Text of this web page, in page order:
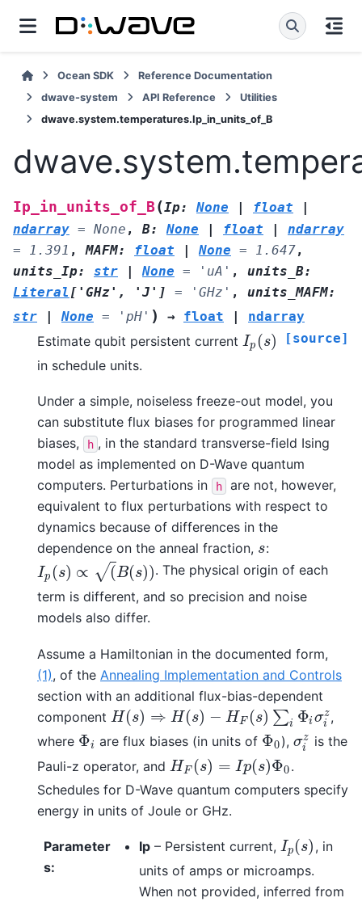
Ocean SDK
Reference Documentation
dwave-system
API Reference
Utilities
dwave.system.temperatures.Ip_in_units_of_B
Ip_in_units_of_B(Ip: None | float
|
ndarray = None , B: None | float |
ndarray
=
1.391 ,MAFM: float | None = 1.647,
units_Ip: str | None = 'uA' , units_B:
Literal [ 'GHz' , 'J' ] = 'GHz' , units_MAFM:
str
| None = 'pH' ) → float |
ndarray
[source]
Estimate qubit persistent current Ip (s)
Ip( s)
in schedule units.
Under a simple, noiseless freeze-out model, you
can substitute flux biases for programmed linear
biases,
h , in the standard transverse-field Ising
model as implemented on D-Wave quantum
computers. Perturbations in
h
are not, however,
equivalent to flux perturbations with respect to
dynamics because of differences in the
dependence on the anneal fraction, s
s:
Ip (s) ∝ (
√ B(s))
Ip( s)∝ (B( s) )
. The physical origin of each
term is different, and so precision and noise
models also differ.
Assume a Hamiltonian in the documented form,
(1), of the Annealing Implementation and Controls
section with an additional flux-bias-dependent
component H (s) ⇒ H (s) − HF (s) ∑i Φiσz
i
H( s )⇒ H(s )− HF( s)∑ iΦiσiz
,
where Φi
Φi are flux biases (in units of Φ0
Φ0), σz
i
σiz is the
Pauli-z operator, and HF (s) = Ip(s)Φ0
HF(s )= p(s )Φ0
.
Schedules for D-Wave quantum computers specify
energy in units of Joule or GHz.
Parameter
s:
Ip– Persistent current, Ip (s)
Ip(s) , in
units of amps or microamps.
When not provided, inferred from